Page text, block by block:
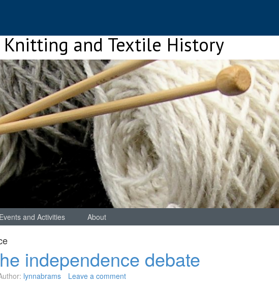
and Textile History
Events and Activities About
independence debate
lynnabrams Leave a comment